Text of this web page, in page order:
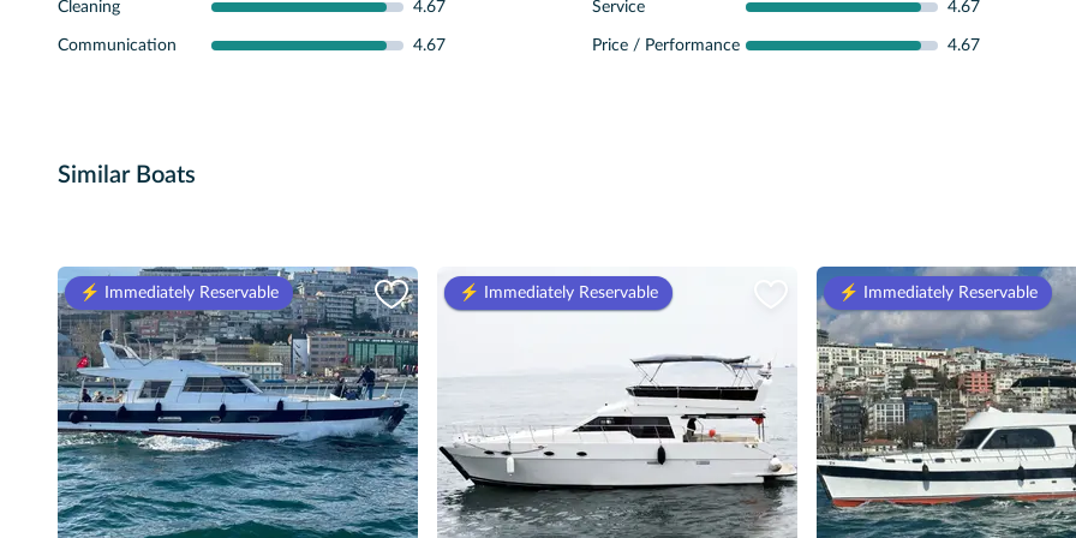
Cleaning 4.67 Service 4.67
Communication 4.67 Price / Performance 4.67
Similar Boats
⚡️ Immediately Reservable ⚡️ Immediately Reservable ⚡️ Immediately Reservable